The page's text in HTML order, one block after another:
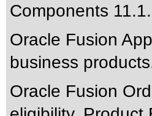
Components
Oracle Fusion
business
Oracle Fusion